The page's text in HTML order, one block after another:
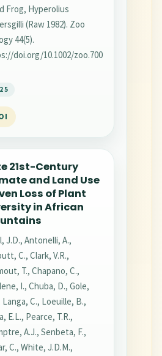
Frog, Hyperolius
(Raw 1982). Zoo
44(5).
doi.org/10.1002/zoo.700
21st-Century
and Land Use
Loss of Plant
in African
J.D., Antonelli, A.,
C., Clark, V.R.,
T., Chapano, C.,
I., Chuba, D., Gole,
Langa, C., Loeuille, B.,
E.L., Pearce, T.R.,
A.J., Senbeta, F.,
C., White, J.D.M.,